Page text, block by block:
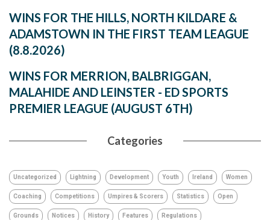
WINS FOR THE HILLS, NORTH KILDARE &
ADAMSTOWN IN THE FIRST TEAM LEAGUE
(8.8.2026)
WINS FOR MERRION, BALBRIGGAN,
MALAHIDE AND LEINSTER - ED SPORTS
PREMIER LEAGUE (AUGUST 6TH)
Categories
Uncategorized Lightning Development Youth Ireland Women
Coaching Competitions Umpires & Scorers Statistics Open
Grounds Notices History Features Regulations